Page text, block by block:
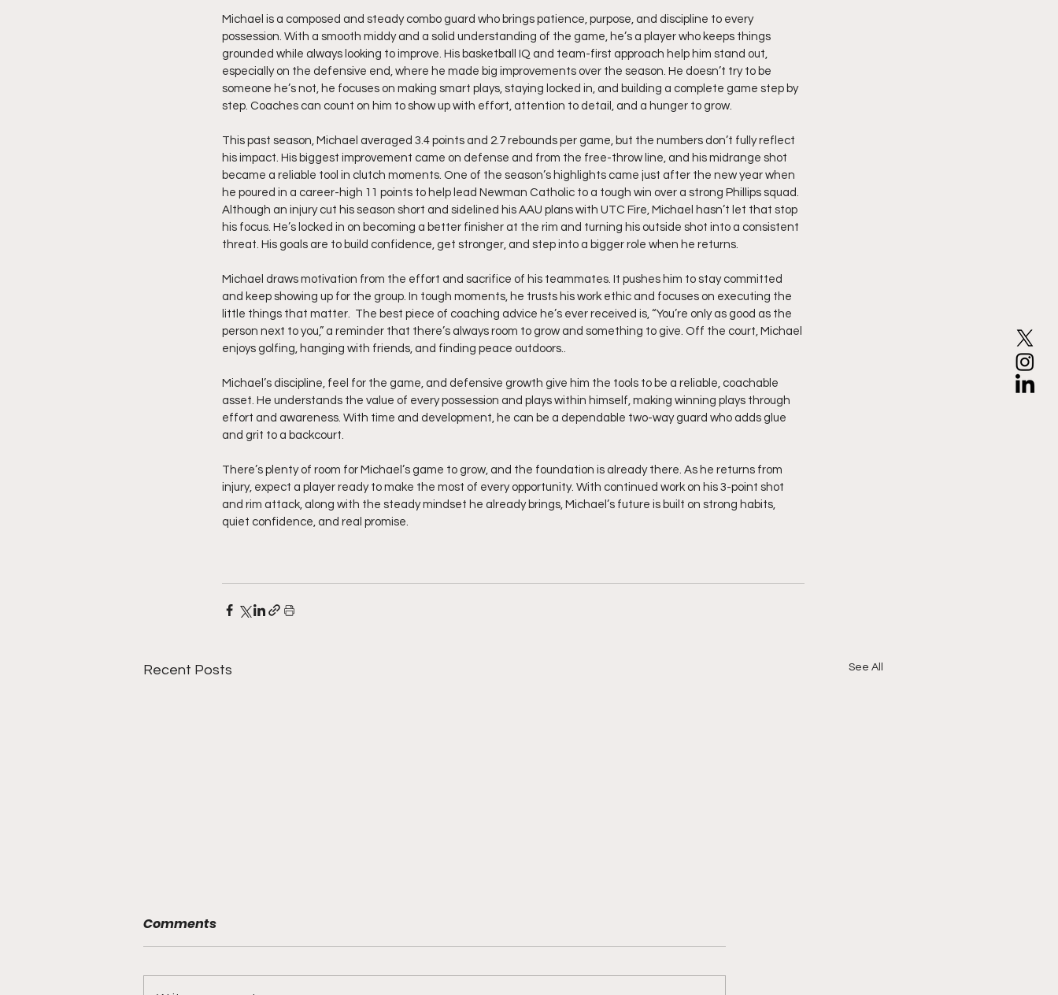
Michael is a composed and steady combo guard who brings patience, purpose, and discipline to every
possession. With a smooth middy and a solid understanding of the game, he’s a player who keeps things
grounded while always looking to improve. His basketball IQ and team-first approach help him stand out,
especially on the defensive end, where he made big improvements over the season. He doesn’t try to be
someone he’s not, he focuses on making smart plays, staying locked in, and building a complete game step by
step. Coaches can count on him to show up with effort, attention to detail, and a hunger to grow.
This past season, Michael averaged 3.4 points and 2.7 rebounds per game, but the numbers don’t fully reflect
his impact. His biggest improvement came on defense and from the free-throw line, and his midrange shot
became a reliable tool in clutch moments. One of the season’s highlights came just after the new year when
he poured in a career-high 11 points to help lead Newman Catholic to a tough win over a strong Phillips squad.
Although an injury cut his season short and sidelined his AAU plans with UTC Fire, Michael hasn’t let that stop
his focus. He’s locked in on becoming a better finisher at the rim and turning his outside shot into a consistent
threat. His goals are to build confidence, get stronger, and step into a bigger role when he returns.
Michael draws motivation from the effort and sacrifice of his teammates. It pushes him to stay committed
and keep showing up for the group. In tough moments, he trusts his work ethic and focuses on executing the
little things that matter.  The best piece of coaching advice he’s ever received is, “You’re only as good as the
person next to you,” a reminder that there’s always room to grow and something to give. Off the court, Michael
enjoys golfing, hanging with friends, and finding peace outdoors..
Michael’s discipline, feel for the game, and defensive growth give him the tools to be a reliable, coachable
asset. He understands the value of every possession and plays within himself, making winning plays through
effort and awareness. With time and development, he can be a dependable two-way guard who adds glue
and grit to a backcourt.
There’s plenty of room for Michael’s game to grow, and the foundation is already there. As he returns from
injury, expect a player ready to make the most of every opportunity. With continued work on his 3-point shot
and rim attack, along with the steady mindset he already brings, Michael’s future is built on strong habits,
quiet confidence, and real promise.
Recent Posts See All
Comments